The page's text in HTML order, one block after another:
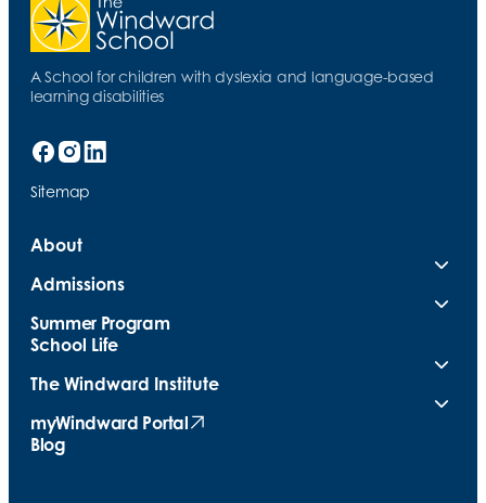
A School for children with dyslexia and language-based
learning disabilities
Sitemap
About
Admissions
Summer Program
School Life
The Windward Institute
myWindward Portal
(opens in new tab)
Blog